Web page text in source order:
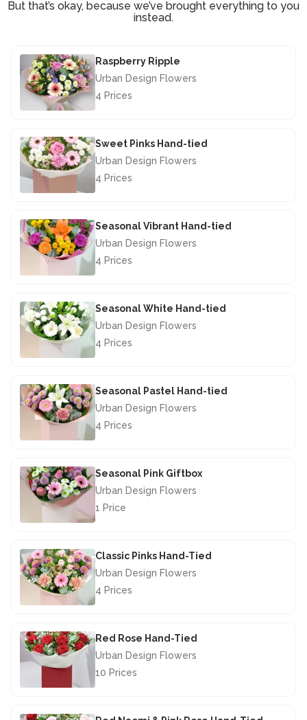
But that’s okay, because we’ve brought everything to you
instead.
Raspberry Ripple
Urban Design Flowers
4 Prices
Sweet Pinks Hand-tied
Urban Design Flowers
4 Prices
Seasonal Vibrant Hand-tied
Urban Design Flowers
4 Prices
Seasonal White Hand-tied
Urban Design Flowers
4 Prices
Seasonal Pastel Hand-tied
Urban Design Flowers
4 Prices
Seasonal Pink Giftbox
Urban Design Flowers
1 Price
Classic Pinks Hand-Tied
Urban Design Flowers
4 Prices
Red Rose Hand-Tied
Urban Design Flowers
10 Prices